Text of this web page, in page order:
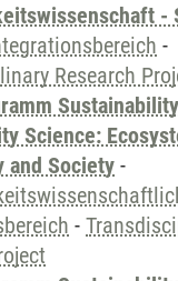
-
-
Research
Science:
and Society -
-